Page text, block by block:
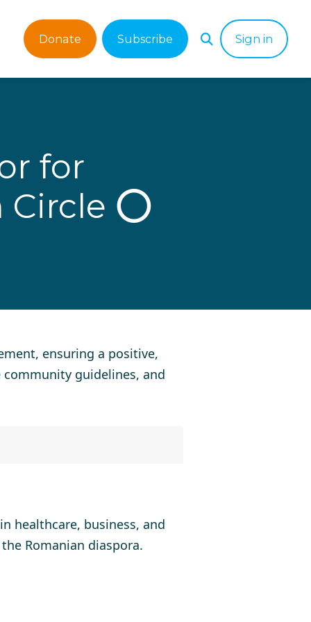
Donate Subscribe Sign in
for
⭕
ensuring a positive,
guidelines, and
healthcare, business, and
Romanian diaspora.